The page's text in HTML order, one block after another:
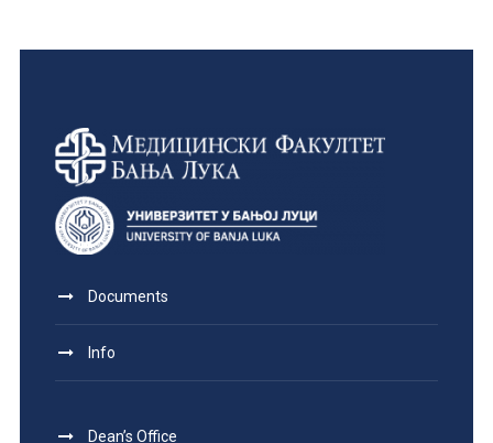
Documents
Info
Dean’s Office